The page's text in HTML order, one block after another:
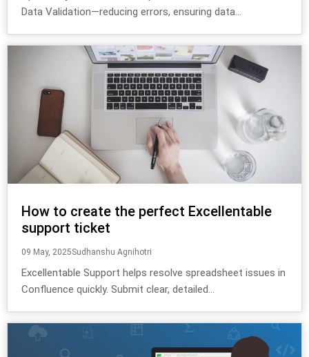
Data Validation—reducing errors, ensuring data...
How to create the perfect Excellentable
support ticket
09 May, 2025Sudhanshu Agnihotri
Excellentable Support helps resolve spreadsheet issues in
Confluence quickly. Submit clear, detailed...